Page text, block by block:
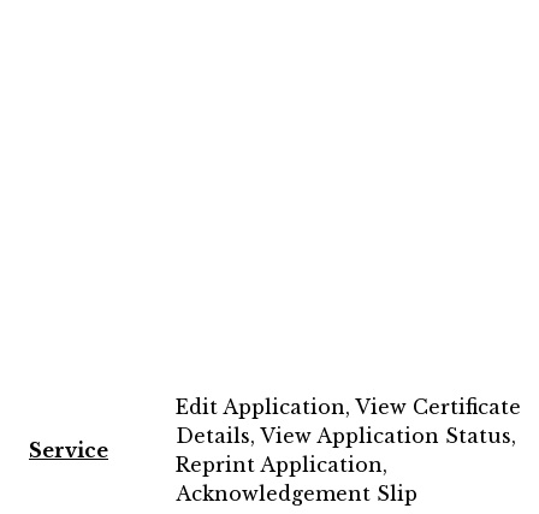
Service
Edit Application, View Certificate
Details, View Application Status,
Reprint Application,
Acknowledgement Slip